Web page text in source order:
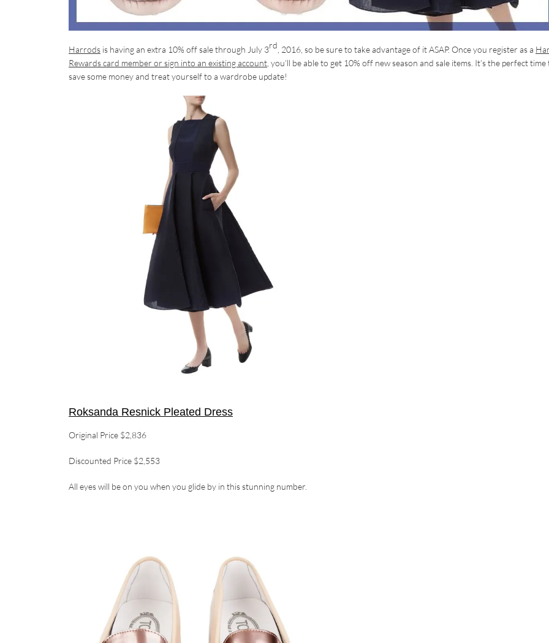
Harrods is having an extra 10% off sale through July 3rd , 2016, so be sure to take advantage of it ASAP. Once you register as a
Rewards card member or sign into an existing account , you’ll be able to get 10% off new season and sale items. It’s the perfect time
save some money and treat yourself to a wardrobe update!
Roksanda Resnick Pleated Dress
Original Price $2,836
Discounted Price $2,553
All eyes will be on you when you glide by in this stunning number.